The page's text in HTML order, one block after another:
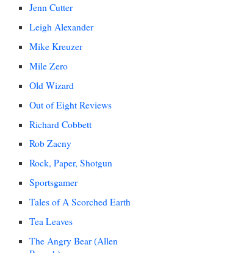
Jenn Cutter
Leigh Alexander
Mike Kreuzer
Mile Zero
Old Wizard
Out of Eight Reviews
Richard Cobbett
Rob Zacny
Rock, Paper, Shotgun
Sportsgamer
Tales of A Scorched Earth
Tea Leaves
The Angry Bear (Allen